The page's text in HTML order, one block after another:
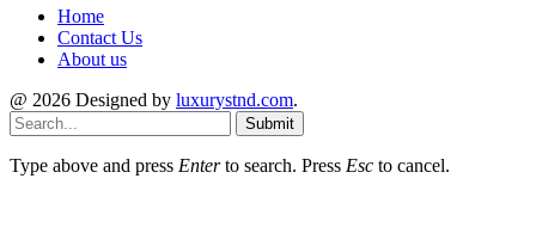
Home
Contact Us
About us
@ 2026 Designed by luxurystnd.com.
Submit
Type above and press Enterto search. Press Esc to cancel.